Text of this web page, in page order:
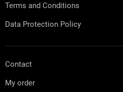
Terms and Conditions
Data Protection Policy
Contact
My order